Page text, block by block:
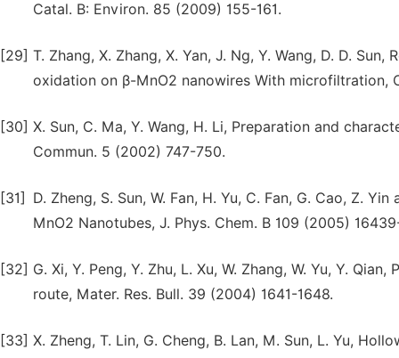
Catal. B: Environ. 85 (2009) 155-161.
[29] T. Zhang, X. Zhang, X. Yan, J. Ng, Y. Wang, D. D.
oxidation on β-MnO2 nanowires With microfiltration,
[30] X. Sun, C. Ma, Y. Wang, H. Li, Preparation and
Commun. 5 (2002) 747-750.
[31]
D. Zheng, S. Sun, W. Fan, H. Yu, C. Fan, G. Cao, Z.
MnO2 Nanotubes, J. Phys. Chem. B 109 (2005)
[32] G. Xi, Y. Peng, Y. Zhu, L. Xu, W. Zhang, W. Yu, Y.
route, Mater. Res. Bull. 39 (2004) 1641-1648.
[33] X. Zheng, T. Lin, G. Cheng, B. Lan, M. Sun, L. Yu,